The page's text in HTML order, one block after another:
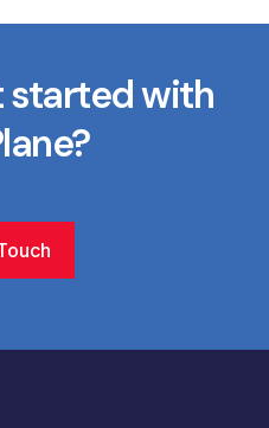
started with